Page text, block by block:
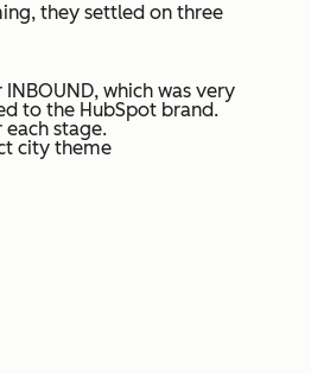
they settled on three
which was very
to the HubSpot brand.
stage.
city theme